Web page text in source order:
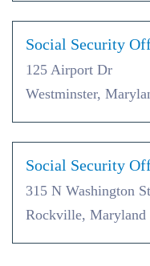
Social Security
125 Airport Dr
Westminster,
Social Security
315 N Washington St
Rockville, Maryland